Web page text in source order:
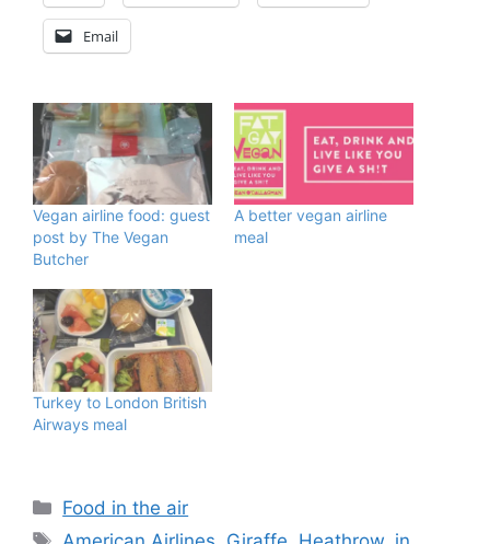
Email
Vegan airline food: guest
post by The Vegan
Butcher
A better vegan airline
meal
Turkey to London British
Airways meal
Categories
Food in the air
Tags